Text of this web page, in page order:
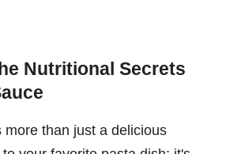
Nutritional Secrets
more than just a delicious